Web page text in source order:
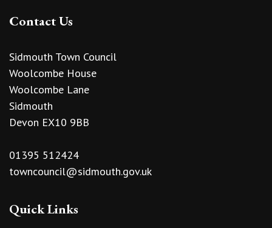
Contact Us
Sidmouth Town Council
Woolcombe House
Woolcombe Lane
Sidmouth
Devon EX10 9BB
01395 512424
towncouncil@sidmouth.gov.uk
Quick Links